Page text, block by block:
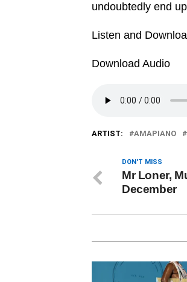
undoubtedly end
Listen and
Download Audio
ARTIST: AMAPIANO
DON'T MISS
Mr Loner,
December